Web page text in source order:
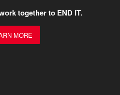
together to END IT.
MORE